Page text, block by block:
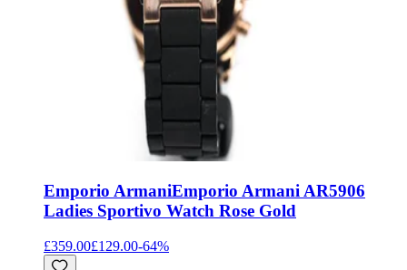
Emporio ArmaniEmporio Armani AR5906
Ladies Sportivo Watch Rose Gold
£359.00£129.00-64%